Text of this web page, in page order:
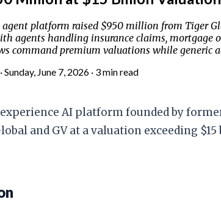
agent platform raised $950 million from Tiger
agents handling insurance claims, mortgage
command premium valuations while generic
·Sunday, June 7, 2026 · 3 min read
AI platform founded by
and GV at a valuation exceeding